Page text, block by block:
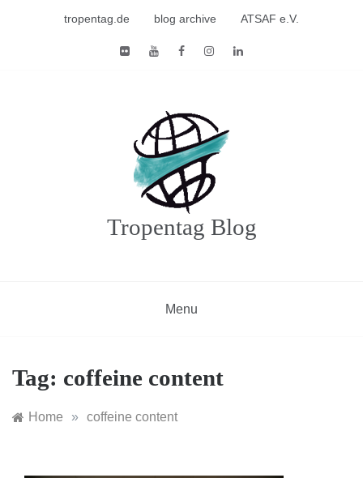
tropentag.de blog archive ATSAF e.V.
Tropentag Blog
Menu
Tag: coffeine content
Home » coffeine content